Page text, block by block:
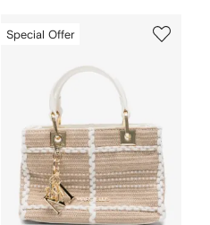
Special Offer